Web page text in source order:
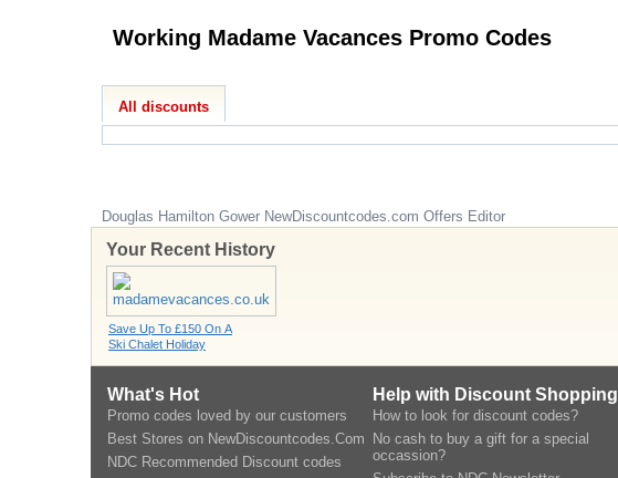
Working Madame Vacances Promo Codes
All discounts
Douglas Hamilton Gower NewDiscountcodes.com Offers Editor
Your Recent History
Save Up To £150 On A
Ski Chalet Holiday
What's Hot
Promo codes loved by our customers
Best Stores on NewDiscountcodes.Com
NDC Recommended Discount codes
Help with Discount Shopping
How to look for discount codes?
No cash to buy a gift for a special
occassion?